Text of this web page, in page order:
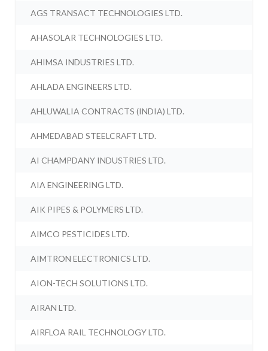
AGS TRANSACT TECHNOLOGIES LTD.
AHASOLAR TECHNOLOGIES LTD.
AHIMSA INDUSTRIES LTD.
AHLADA ENGINEERS LTD.
AHLUWALIA CONTRACTS (INDIA) LTD.
AHMEDABAD STEELCRAFT LTD.
AI CHAMPDANY INDUSTRIES LTD.
AIA ENGINEERING LTD.
AIK PIPES & POLYMERS LTD.
AIMCO PESTICIDES LTD.
AIMTRON ELECTRONICS LTD.
AION-TECH SOLUTIONS LTD.
AIRAN LTD.
AIRFLOA RAIL TECHNOLOGY LTD.